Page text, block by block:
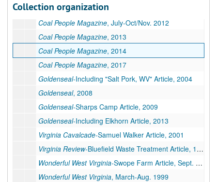
Collection organization
Coal People Magazine, Jan-June 2012
Coal People Magazine, July-Oct/Nov. 2012
Coal People Magazine, 2013
Coal People Magazine, 2014
Coal People Magazine, 2017
Goldenseal-Including "Salt Pork, WV" Article, 2004
Goldenseal, 2008
Goldenseal-Sharps Camp Article, 2009
Goldenseal-Including Elkhorn Article, 2013
Virginia Cavalcade-Samuel Walker Article, 2001
Virginia Review-Bluefield Waste Treatment Article, 1995
Wonderful West Virginia-Swope Farm Article, Sept. 1998
Wonderful West Virginia, March-Aug. 1999